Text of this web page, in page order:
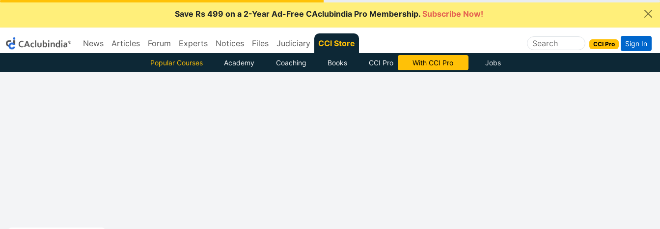
Save Rs 499 on a 2-Year Ad-Free CAclubindia Pro Membership. Subscribe Now!
News Articles Forum Experts Notices Files Judiciary CCI Store CCI Pro Sign In
Popular Courses Academy Coaching Books CCI Pro With CCI Pro Jobs